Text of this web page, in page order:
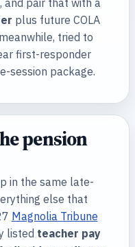
and pair that with a
plus future COLA
tried to
first-responder
session package.
pension
in the same late-
else that
Magnolia Tribune
listed teacher pay